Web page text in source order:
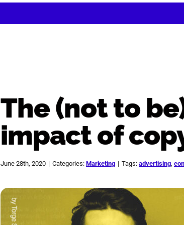
The (not to
impact of
June 28th, 2020 | Categories: Marketing | Tags: advertising,
View
Larger